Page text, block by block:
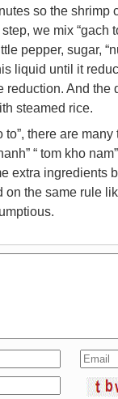
so the shrimp
we mix “gach
pepper, sugar,
liquid until it
reduction. And the
steamed rice.
to”, there are many
“ tom kho
extra ingredients
the same rule